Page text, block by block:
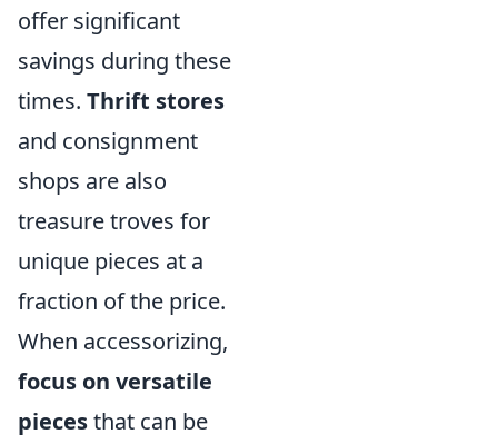
offer significant
savings during these
times. Thrift stores
and consignment
shops are also
treasure troves for
unique pieces at a
fraction of the price.
When accessorizing,
focus on versatile
piecesthat can be